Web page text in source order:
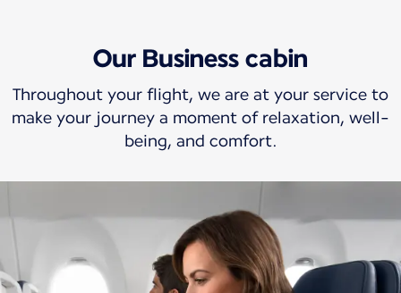
Our Business cabin
Throughout your flight, we are at your service to
make your journey a moment of relaxation, well-
being, and comfort.